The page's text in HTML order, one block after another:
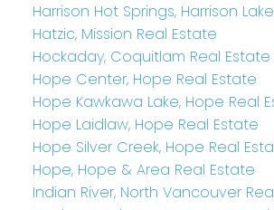
Harrison Hot Springs, Harrison
Hatzic, Mission Real Estate
Hockaday, Coquitlam Real Estate
Hope Center, Hope Real Estate
Hope Kawkawa Lake, Hope Real
Hope Laidlaw, Hope Real Estate
Hope Silver Creek, Hope Real
Hope, Hope & Area Real Estate
Indian River, North Vancouver